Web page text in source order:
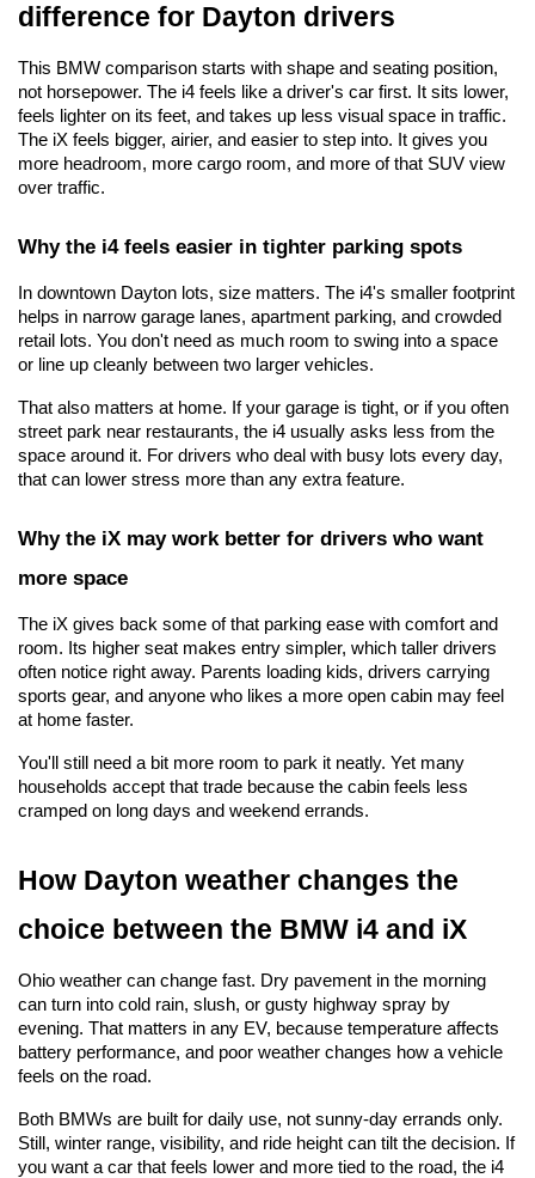
difference for Dayton drivers
This BMW comparison starts with shape and seating position,
not horsepower. The i4 feels like a driver's car first. It sits lower,
feels lighter on its feet, and takes up less visual space in traffic.
The iX feels bigger, airier, and easier to step into. It gives you
more headroom, more cargo room, and more of that SUV view
over traffic.
Why the i4 feels easier in tighter parking spots
In downtown Dayton lots, size matters. The i4's smaller footprint
helps in narrow garage lanes, apartment parking, and crowded
retail lots. You don't need as much room to swing into a space
or line up cleanly between two larger vehicles.
That also matters at home. If your garage is tight, or if you often
street park near restaurants, the i4 usually asks less from the
space around it. For drivers who deal with busy lots every day,
that can lower stress more than any extra feature.
Why the iX may work better for drivers who want
more space
The iX gives back some of that parking ease with comfort and
room. Its higher seat makes entry simpler, which taller drivers
often notice right away. Parents loading kids, drivers carrying
sports gear, and anyone who likes a more open cabin may feel
at home faster.
You'll still need a bit more room to park it neatly. Yet many
households accept that trade because the cabin feels less
cramped on long days and weekend errands.
How Dayton weather changes the
choice between the BMW i4 and iX
Ohio weather can change fast. Dry pavement in the morning
can turn into cold rain, slush, or gusty highway spray by
evening. That matters in any EV, because temperature affects
battery performance, and poor weather changes how a vehicle
feels on the road.
Both BMWs are built for daily use, not sunny-day errands only.
Still, winter range, visibility, and ride height can tilt the decision. If
you want a car that feels lower and more tied to the road, the i4